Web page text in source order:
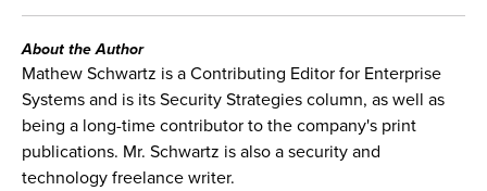
About the Author
Mathew Schwartz is a Contributing Editor for Enterprise
Systems and is its Security Strategies column, as well as
being a long-time contributor to the company's print
publications. Mr. Schwartz is also a security and
technology freelance writer.